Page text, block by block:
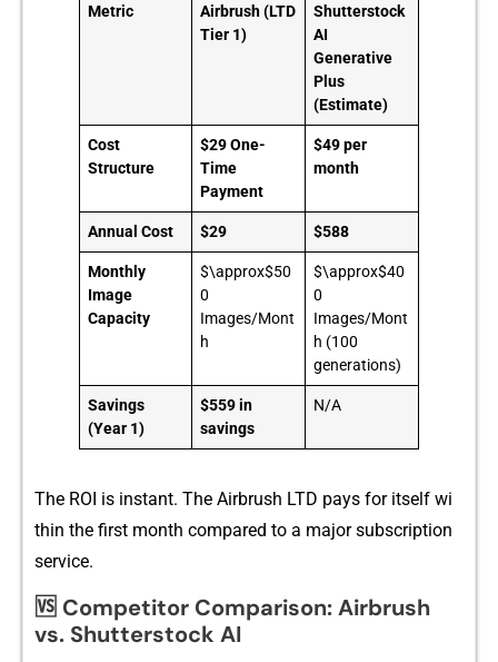
Metric
Airbrush (LTD
Tier 1)
Shutterstock
AI
Generative
Plus
(Estimate)
Cost
Structure
$29 One-
Time
Payment
$49 per
month
Annual Cost $29 $588
Monthly
Image
Capacity
$\approx$50
0
Images/Mont
h
$\approx$40
0
Images/Mont
h (100
generations)
Savings
(Year 1)
$559 in
savings
N/A
T⁠he ROI is instant. Th‌e Airbrush LTD pays for its‌elf wi​
thi‌n the first month compared to a ma‌jor subscription‍
service.
🆚 Competitor Comparison: Airbrush
vs. Shutterstock AI